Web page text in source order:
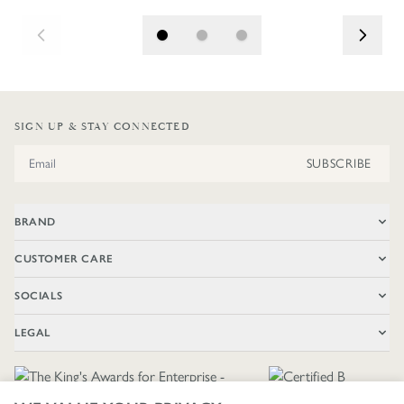
SIGN UP & STAY CONNECTED
Email Address SUBSCRIBE
BRAND
CUSTOMER CARE
SOCIALS
LEGAL